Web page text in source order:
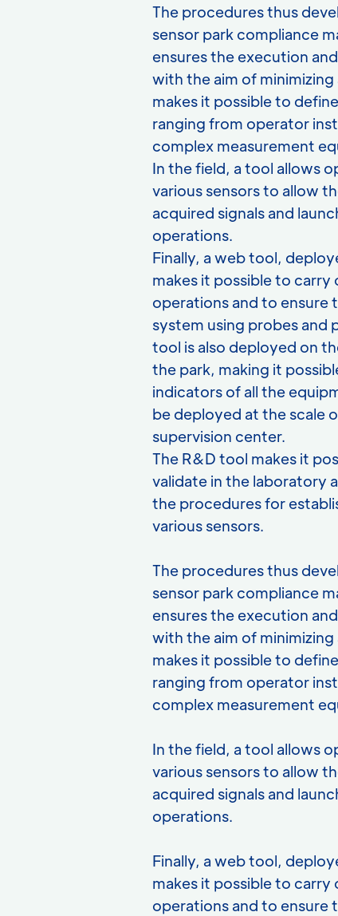
The procedures thus
sensor park compliance
ensures the execution
with the aim of minimizing
makes it possible to
ranging from operator
complex measurement
In the field, a tool allows
various sensors to allow
acquired signals and
operations.
Finally, a web tool,
makes it possible to
operations and to
system using probes and
tool is also deployed on
the park, making it
indicators of all the
be deployed at the scale
supervision center.
The R&D tool makes it
validate in the laboratory
the procedures for
various sensors.
The procedures thus
sensor park compliance
ensures the execution
with the aim of minimizing
makes it possible to
ranging from operator
complex measurement
In the field, a tool allows
various sensors to allow
acquired signals and
operations.
Finally, a web tool,
makes it possible to
operations and to